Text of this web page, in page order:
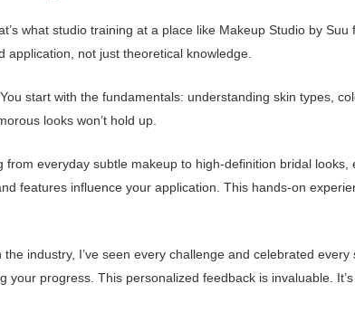
what studio training at a place like Makeup Studio by
not just theoretical knowledge.
start with the fundamentals: understanding skin types,
looks won’t hold up.
everyday subtle makeup to high-definition bridal looks,
features influence your application. This hands-on
industry, I’ve seen every challenge and celebrated
progress. This personalized feedback is invaluable.